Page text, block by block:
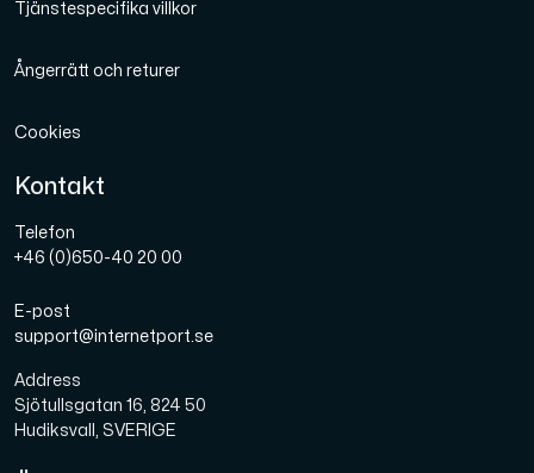
Tjänstespecifika villkor
Ångerrätt och returer
Cookies
Kontakt
Telefon
+46 (0)650-40 20 00
E-post
support@internetport.se
Address
Sjötullsgatan 16, 824 50
Hudiksvall, SVERIGE